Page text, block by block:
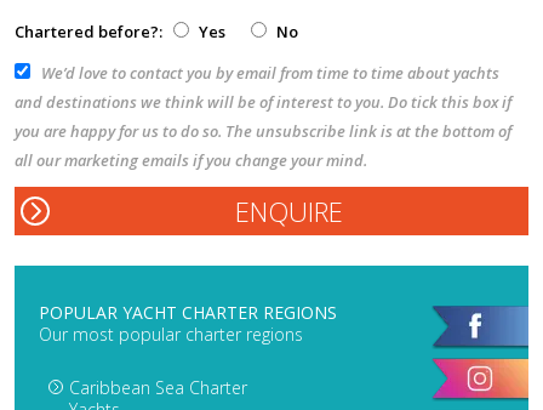
Chartered before?: Yes
No
We’d love to contact you by email from time to time about yachts
and destinations we think will be of interest to you. Do tick this box if
you are happy for us to do so. The unsubscribe link is at the bottom of
all our marketing emails if you change your mind.
POPULAR YACHT CHARTER REGIONS
Our most popular charter regions
Caribbean Sea Charter